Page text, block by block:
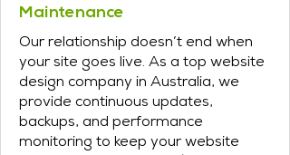
Maintenance
Our relationship doesn’t end when
your site goes live. As a top website
design company in Australia, we
provide continuous updates,
backups, and performance
monitoring to keep your website